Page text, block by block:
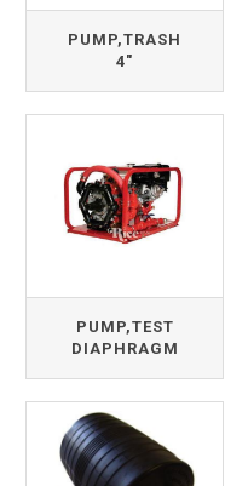
PUMP,TRASH
4"
PUMP,TEST
DIAPHRAGM